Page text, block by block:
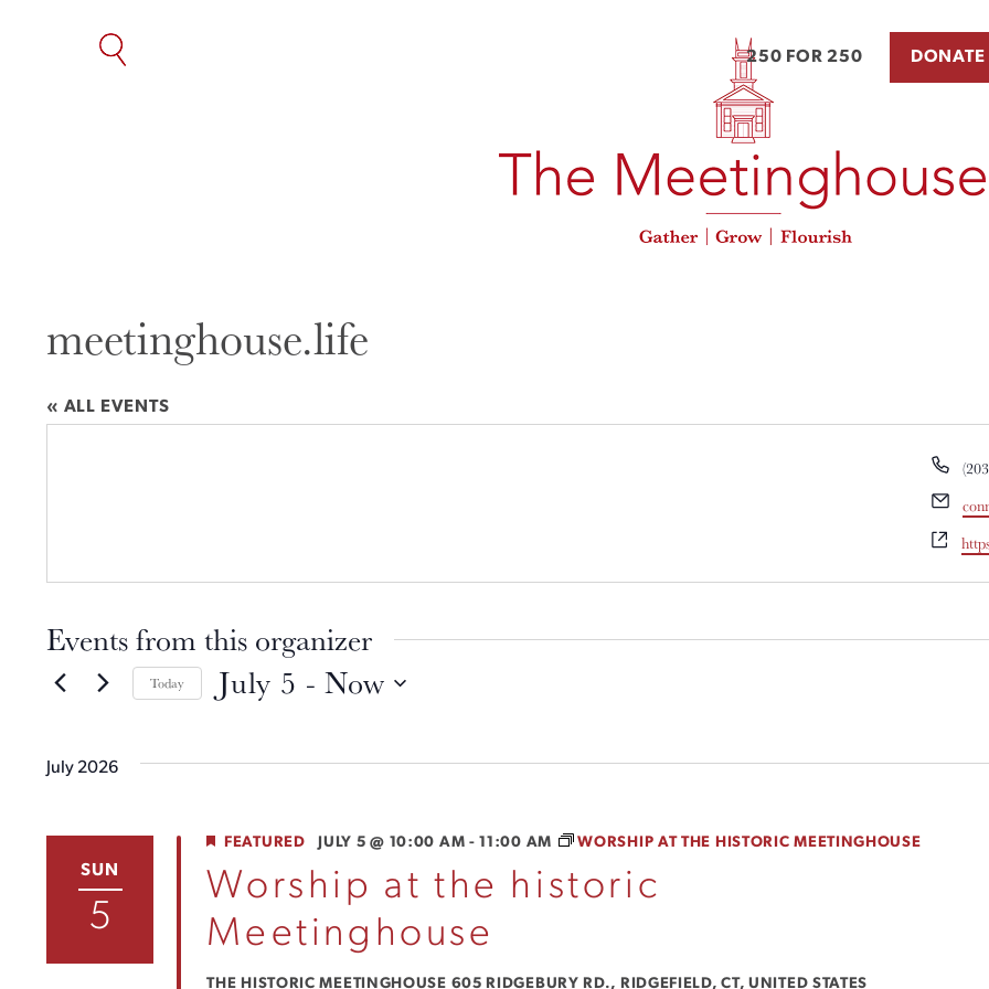
250 FOR 250 DONATE
meetinghouse.life
« ALL EVENTS
Events from this organizer
Today July 5 - Now
July 2026
SUN
5
Worship at the historic
Meetinghouse
FEATURED JULY 5 @ 10:00 AM -11:00 AM WORSHIP AT THE HISTORIC MEETINGHOUSE
THE HISTORIC MEETINGHOUSE 605 RIDGEBURY RD., RIDGEFIELD, CT, UNITED STATES